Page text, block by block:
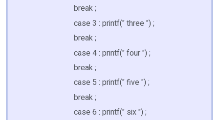
break ;
case 3 : printf(" three ") ;
break ;
case 4 : printf(" four ") ;
break ;
case 5 : printf(" five ") ;
break ;
case 6 : printf(" six ") ;